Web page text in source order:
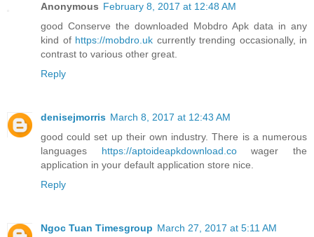
Anonymous February 8, 2017 at 12:48 AM
good Conserve the downloaded Mobdro Apk data in any
kind of https://mobdro.uk currently trending occasionally, in
contrast to various other great.
Reply
denisejmorris March 8, 2017 at 12:43 AM
good could set up their own industry. There is a numerous
languages https://aptoideapkdownload.cowager the
application in your default application store nice.
Reply
Ngoc Tuan Timesgroup March 27, 2017 at 5:11 AM